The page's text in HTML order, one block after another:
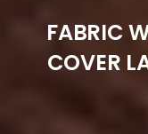
FABRIC
COVER